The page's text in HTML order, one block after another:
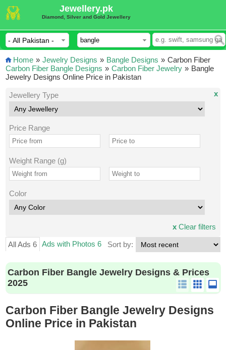
Jewellery.pk
Diamond, Silver and Gold Jewellery
Home » Jewelry Designs » Bangle Designs »
Carbon Fiber Bangle Designs » Carbon Fiber Jewelry »
Carbon Fiber
Bangle
Jewelry Designs Online Price in Pakistan
Jewellery Type
Price Range
Weight Range (g)
Color
x
xClear filters
All Ads 6 Ads with Photos 6 Sort by:
Carbon Fiber Bangle Jewelry Designs & Prices
2025
Carbon Fiber Bangle Jewelry Designs
Online Price in Pakistan